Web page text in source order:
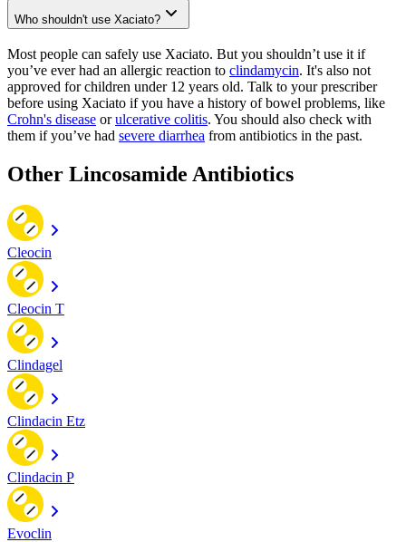
Who shouldn't use Xaciato?
Most people can safely use Xaciato. But you shouldn’t use it if
you’ve ever had an allergic reaction to clindamycin. It's also not
approved for children under 12 years old. Talk to your prescriber
before using Xaciato if you have a history of bowel problems, like
Crohn's disease orulcerative colitis. You should also check with
them if you’ve had severe diarrhea from antibiotics in the past.
Other Lincosamide Antibiotics
Cleocin
Cleocin T
Clindagel
Clindacin Etz
Clindacin P
Evoclin